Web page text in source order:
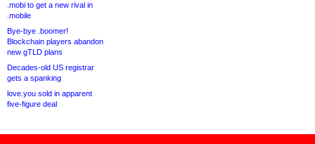
.mobi to get a new rival in
.mobile
Bye-bye .boomer!
Blockchain players abandon
new gTLD plans
Decades-old US registrar
gets a spanking
love.you sold in apparent
five-figure deal